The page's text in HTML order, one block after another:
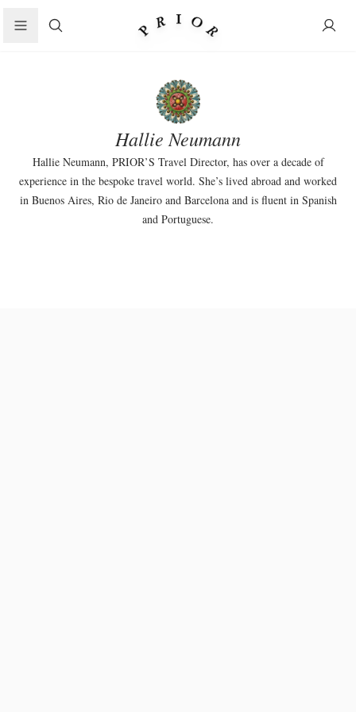
Search
Hallie Neumann
Hallie Neumann, PRIOR’S Travel Director, has over a decade of
experience in the bespoke travel world. She’s lived abroad and worked
in Buenos Aires, Rio de Janeiro and Barcelona and is fluent in Spanish
and Portuguese.